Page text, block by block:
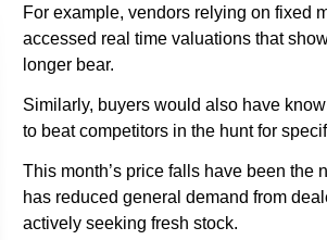
For example, vendors relying on fixed
accessed real time valuations that
longer bear.
Similarly, buyers would also have
to beat competitors in the hunt for
This month’s price falls have been
has reduced general demand from
actively seeking fresh stock.